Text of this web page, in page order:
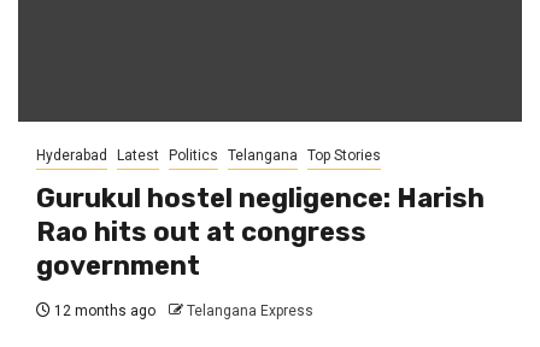
Hyderabad Latest Politics Telangana Top Stories
Gurukul hostel negligence: Harish
Rao hits out at congress
government
12 months ago Telangana Express